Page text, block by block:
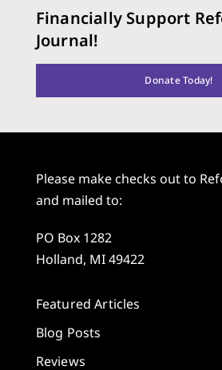
Financially Support
Journal!
Donate Today!
Please make checks out to
and mailed to:
PO Box 1282
Holland, MI 49422
Featured Articles
Blog Posts
Reviews